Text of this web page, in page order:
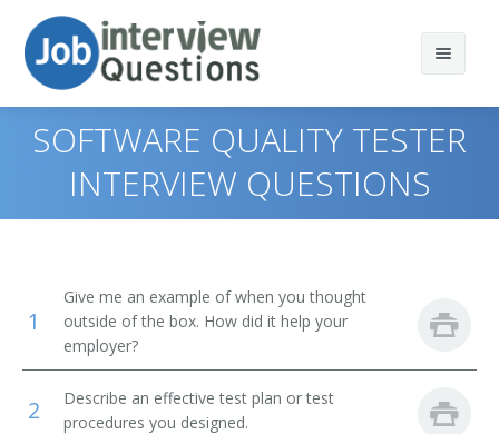
Print Questions
Top 20
Top 30
All
Quality Assurance Engineer
Quality Assurance Director (QA Director)
Quality Assurance Manager
SOFTWARE QUALITY TESTER
INTERVIEW QUESTIONS
1
Give me an example of when you thought
outside of the box. How did it help your
employer?
2
Describe an effective test plan or test
procedures you designed.